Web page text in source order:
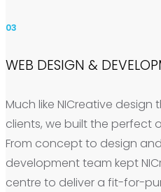
03
WEB DESIGN &
Much like NICreative
clients, we built the perfect
From concept to design
development team kept
centre to deliver a fit-for-